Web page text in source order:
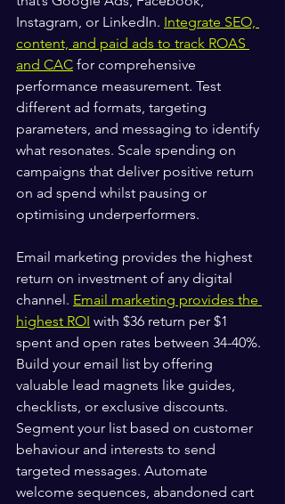
Instagram, or LinkedIn. Integrate SEO,
content, and paid ads to track ROAS
and CAC for comprehensive
performance measurement. Test
different ad formats, targeting
parameters, and messaging to identify
what resonates. Scale spending on
campaigns that deliver positive return
on ad spend whilst pausing or
optimising underperformers.
Email marketing provides the highest
return on investment of any digital
channel. Email marketing provides the
highest ROI with $36 return per $1
spent and open rates between 34-40%.
Build your email list by offering
valuable lead magnets like guides,
checklists, or exclusive discounts.
Segment your list based on customer
behaviour and interests to send
targeted messages. Automate
welcome sequences, abandoned cart